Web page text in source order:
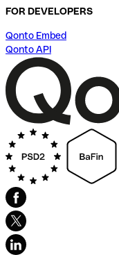
FOR DEVELOPERS
Qonto Embed
Qonto API